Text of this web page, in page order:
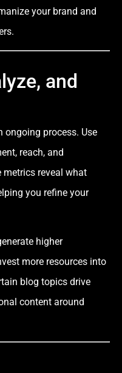
your brand and
and
ongoing process. Use
reach, and
reveal what
you refine your
higher
more resources into
blog topics drive
content around